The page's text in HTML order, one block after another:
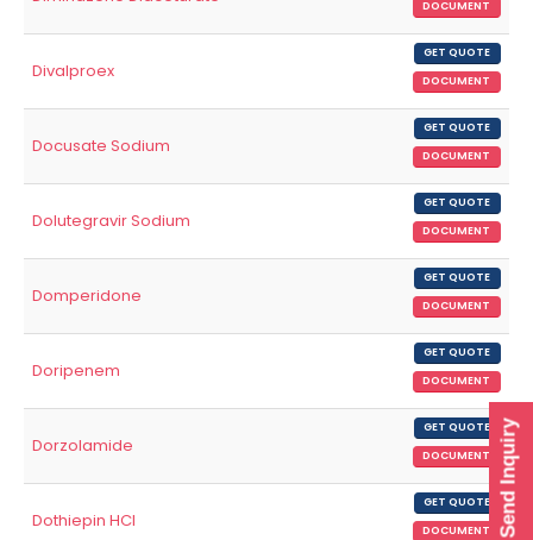
DOCUMENT
Divalproex
GET QUOTE
DOCUMENT
Docusate Sodium
GET QUOTE
DOCUMENT
Dolutegravir Sodium
GET QUOTE
DOCUMENT
Domperidone
GET QUOTE
DOCUMENT
Doripenem
GET QUOTE
DOCUMENT
Dorzolamide
GET QUOTE
DOCUMENT
Dothiepin HCl
GET QUOTE
DOCUMENT
Send Inquiry